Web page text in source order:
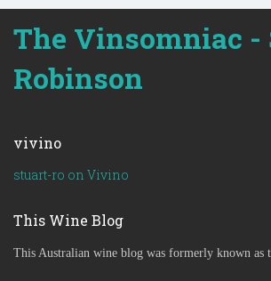
The Vinsomniac -
Robinson
vivino
stuart-ro on Vivino
This Wine Blog
This Australian wine blog was formerly known as